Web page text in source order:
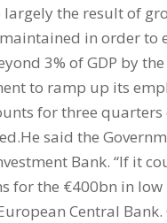
largely the result of
in order to
3% of GDP by
to ramp up its
for three
said the
Bank. “If it
for the €400bn in
Central